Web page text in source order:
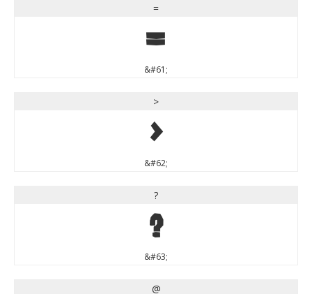
=
=
&#61;
>
>
&#62;
?
?
&#63;
@